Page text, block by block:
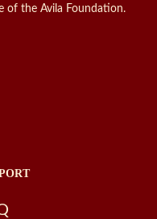
of the Avila Foundation.